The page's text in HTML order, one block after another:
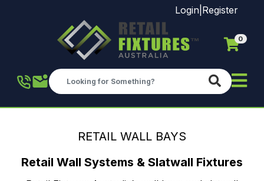
Skip to main content
Login Register
0
RETAIL WALL BAYS
Retail Wall Systems & Slatwall Fixtures